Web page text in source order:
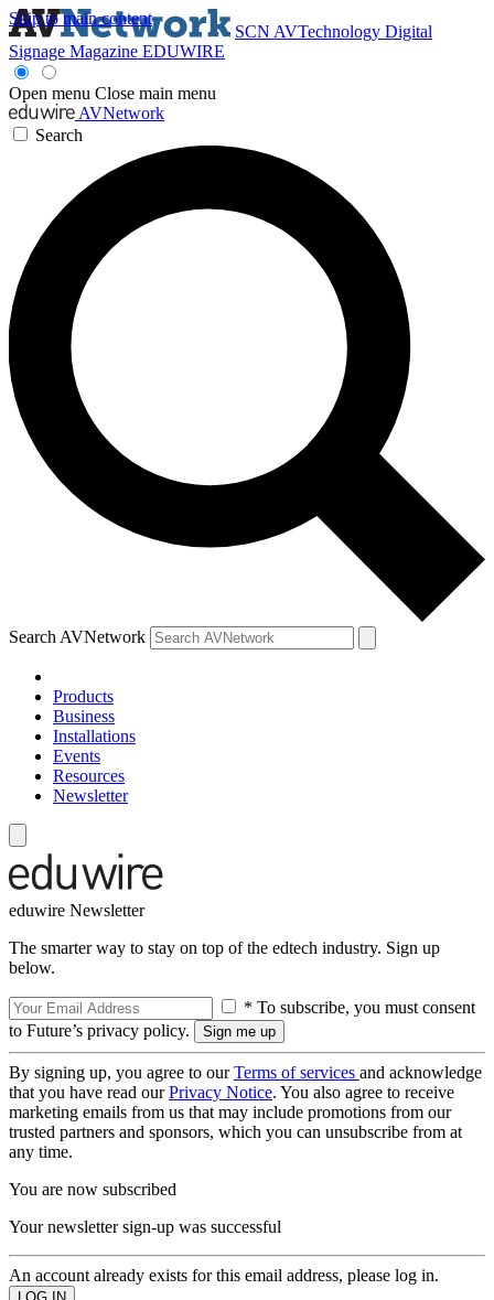
Skip to main content
SCN AVTechnology Digital
Signage Magazine EDUWIRE
Open menu Close main menu
AVNetwork
Search
Search AVNetwork
Products
Business
Installations
Events
Resources
Newsletter
eduwire Newsletter
The smarter way to stay on top of the edtech industry. Sign up
below.
* To subscribe, you must consent
to Future’s privacy policy.
By signing up, you agree to ourTerms of services and acknowledge
that you have read ourPrivacy Notice. You also agree to receive
marketing emails from us that may include promotions from our
trusted partners and sponsors, which you can unsubscribe from at
any time.
You are now subscribed
Your newsletter sign-up was successful
An account already exists for this email address, please log in.